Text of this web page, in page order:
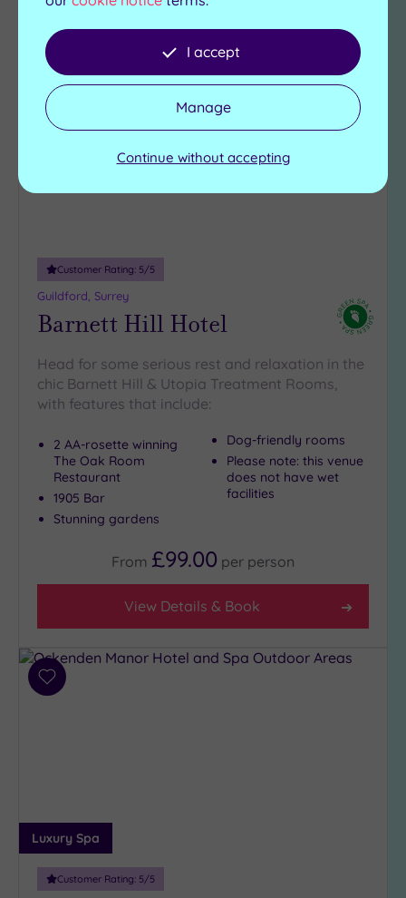
Add
to
wishlist
Customer Rating: 5/5
Guildford, Surrey
Barnett Hill Hotel
Head for some serious rest and relaxation in the
chic Barnett Hill & Utopia Treatment Rooms,
with features that include:
2 AA-rosette winning
The Oak Room
Restaurant
1905 Bar
Stunning gardens
Dog-friendly rooms
Please note: this venue
does not have wet
facilities
From £99.00 per person
View Details & Book
Add
Luxury Spa
Customer Rating: 5/5
I accept
Manage
Continue without accepting